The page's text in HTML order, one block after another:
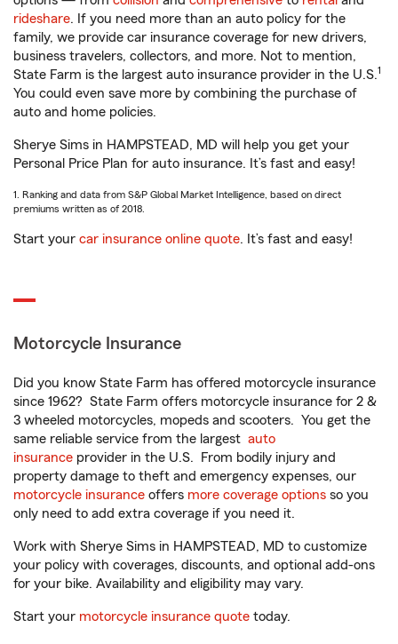
rideshare. If you need more than an auto policy for the
family, we provide car insurance coverage for new drivers,
business travelers, collectors, and more. Not to mention,
State Farm is the largest auto insurance provider in the U.S.1
You could even save more by combining the purchase of
auto and home policies.
Sherye Sims in HAMPSTEAD, MD will help you get your
Personal Price Plan for auto insurance. It’s fast and easy!
1. Ranking and data from S&P Global Market Intelligence, based on direct
premiums written as of 2018.
Start your car insurance online quote. It’s fast and easy!
Motorcycle Insurance
Did you know State Farm has offered motorcycle insurance
since 1962? State Farm offers motorcycle insurance for 2 &
3 wheeled motorcycles, mopeds and scooters. You get the
same reliable service from the largest auto
insurance provider in the U.S. From bodily injury and
property damage to theft and emergency expenses, our
motorcycle insurance offers more coverage options so you
only need to add extra coverage if you need it.
Work with Sherye Sims in HAMPSTEAD, MD to customize
your policy with coverages, discounts, and optional add-ons
for your bike. Availability and eligibility may vary.
Start your motorcycle insurance quote today.